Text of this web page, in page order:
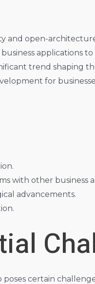
open-
applications
trend shaping
for
with other business
advancements.
certain